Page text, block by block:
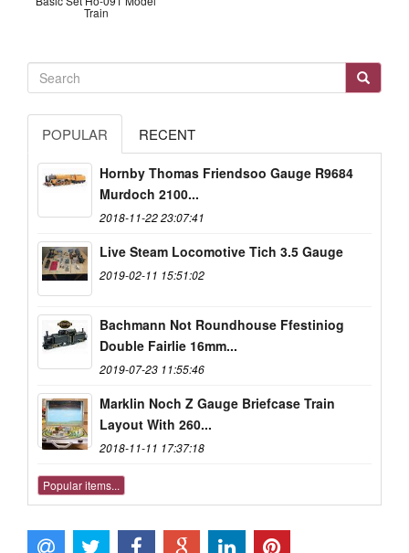
Train
POPULAR RECENT
Hornby Thomas Friendsoo Gauge R9684
Murdoch 2100...
2018-11-22 23:07:41
Live Steam Locomotive Tich 3.5 Gauge
2019-02-11 15:51:02
Bachmann Not Roundhouse Ffestiniog
Double Fairlie 16mm...
2019-07-23 11:55:46
Marklin Noch Z Gauge Briefcase Train
Layout With 260...
2018-11-11 17:37:18
Popular items...